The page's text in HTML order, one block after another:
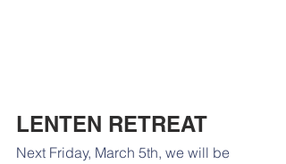
LENTEN RETREAT
Next Friday, March 5th, we will be